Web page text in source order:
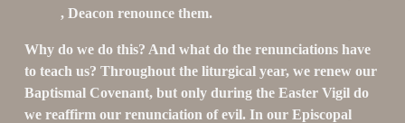
, Deacon renounce them.
Why do we do this? And what do the renunciations have
to teach us? Throughout the liturgical year, we renew our
Baptismal Covenant, but only during the Easter Vigil do
we reaffirm our renunciation of evil. In our Episcopal